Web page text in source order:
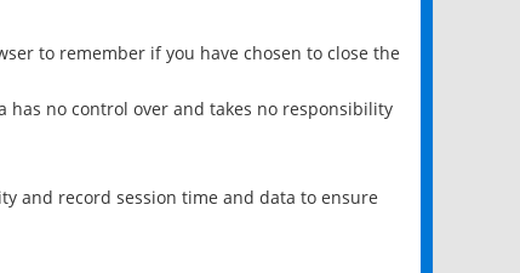
to remember if you have chosen to close the
has no control over and takes no responsibility
and record session time and data to ensure